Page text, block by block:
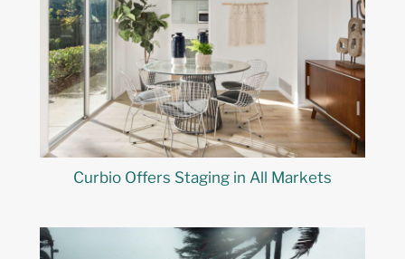
Curbio Offers Staging in All Markets